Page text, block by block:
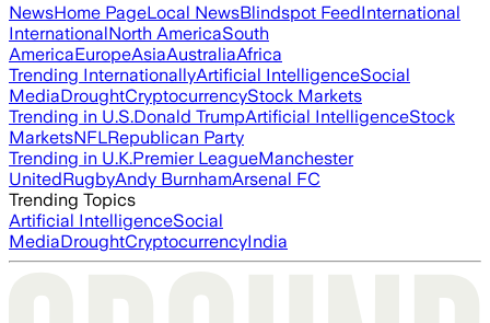
NewsHome PageLocal NewsBlindspot FeedInternational
InternationalNorth AmericaSouth
AmericaEuropeAsiaAustraliaAfrica
Trending InternationallyArtificial IntelligenceSocial
MediaDroughtCryptocurrencyStock Markets
Trending in U.S.Donald TrumpArtificial IntelligenceStock
MarketsNFLRepublican Party
Trending in U.K.Premier LeagueManchester
UnitedRugbyAndy BurnhamArsenal FC
Trending Topics
Artificial IntelligenceSocial
MediaDroughtCryptocurrencyIndia